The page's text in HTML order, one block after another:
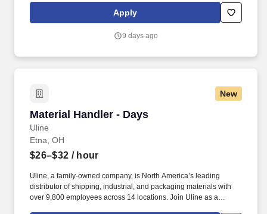
subsidiaries, offer a competitive total rewards package,
continuing education & training, and tremendous potential with a
Apply
9 days ago
New
Material Handler - Days
Uline
Material Handler - Days
Etna, OH
$26–$32 / hour
Uline, a family-owned company, is North America’s leading
distributor of shipping, industrial, and packaging materials with
over 9,800 employees across 14 locations. Join Uline as a